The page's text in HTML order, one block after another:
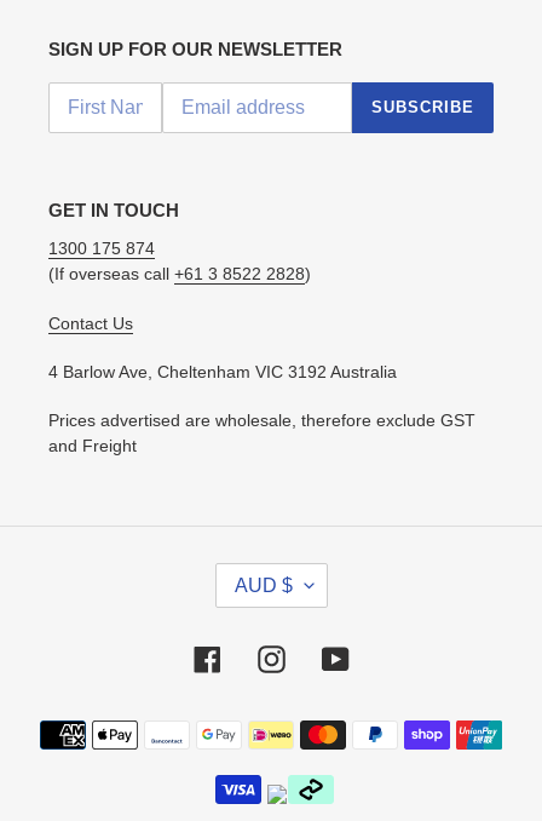
SIGN UP FOR OUR NEWSLETTER
SUBSCRIBE
GET IN TOUCH
1300 175 874
(If overseas call +61 3 8522 2828)
Contact Us
4 Barlow Ave, Cheltenham VIC 3192 Australia
Prices advertised are wholesale, therefore exclude GST
and Freight
R
E
C
Y
AUD $
FacebookInstagramYouTube
Payment
methods